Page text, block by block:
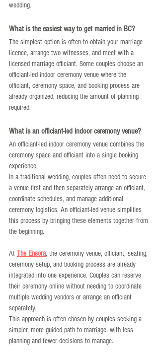
wedding.
What is the easiest way to get married in BC?
The simplest option is often to obtain your marriage
licence, arrange two witnesses, and meet with a
licensed marriage officiant. Some couples choose an
officiant-led indoor ceremony venue where the
officiant, ceremony space, and booking process are
already organized, reducing the amount of planning
required.
What is an officiant-led indoor ceremony venue?
An officiant-led indoor ceremony venue combines the
ceremony space and officiant into a single booking
experience.
In a traditional wedding, couples often need to secure
a venue first and then separately arrange an officiant,
coordinate schedules, and manage additional
ceremony logistics. An officiant-led venue simplifies
this process by bringing these elements together from
the beginning.
At The Ensora, the ceremony venue, officiant, seating,
ceremony setup, and booking process are already
integrated into one experience. Couples can reserve
their ceremony online without needing to coordinate
multiple wedding vendors or arrange an officiant
separately.
This approach is often chosen by couples seeking a
simpler, more guided path to marriage, with less
planning and fewer decisions to manage.